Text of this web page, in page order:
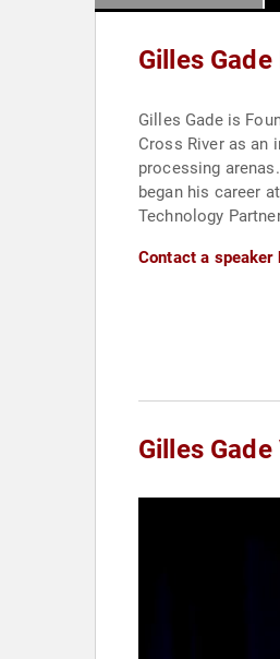
Gilles
Gilles Gade is
Cross River as an
processing
began his career
Technology
Contact a speaker
Gilles